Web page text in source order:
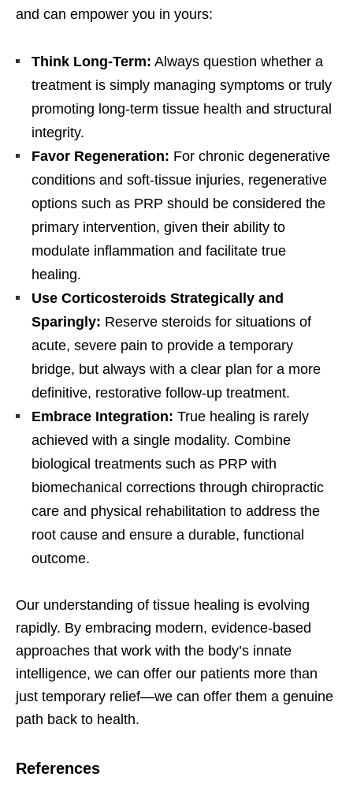
and can empower you in yours:
Think Long-Term: Always question whether a
treatment is simply managing symptoms or truly
promoting long-term tissue health and structural
integrity.
Favor Regeneration: For chronic degenerative
conditions and soft-tissue injuries, regenerative
options such as PRP should be considered the
primary intervention, given their ability to
modulate inflammation and facilitate true
healing.
Use Corticosteroids Strategically and
Sparingly: Reserve steroids for situations of
acute, severe pain to provide a temporary
bridge, but always with a clear plan for a more
definitive, restorative follow-up treatment.
Embrace Integration: True healing is rarely
achieved with a single modality. Combine
biological treatments such as PRP with
biomechanical corrections through chiropractic
care and physical rehabilitation to address the
root cause and ensure a durable, functional
outcome.
Our understanding of tissue healing is evolving
rapidly. By embracing modern, evidence-based
approaches that work with the body’s innate
intelligence, we can offer our patients more than
just temporary relief—we can offer them a genuine
path back to health.
References